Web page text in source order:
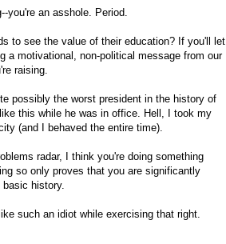
you're an asshole. Period.
to see the value of their education? If you'll let
a motivational, non-political message from our
raising.
possibly the worst president in the history of
this while he was in office. Hell, I took my
(and I behaved the entire time).
radar, I think you're doing something
so only proves that you are significantly
history.
such an idiot while exercising that right.